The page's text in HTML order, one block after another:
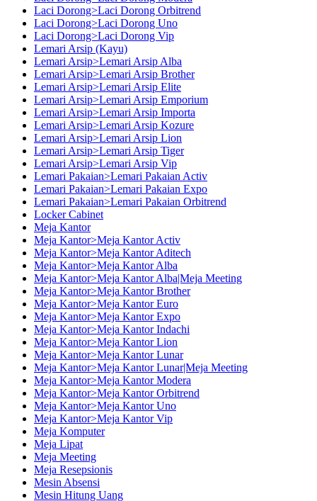
Laci Dorong>Laci Dorong Orbitrend
Laci Dorong>Laci Dorong Uno
Laci Dorong>Laci Dorong Vip
Lemari Arsip (Kayu)
Lemari Arsip>Lemari Arsip Alba
Lemari Arsip>Lemari Arsip Brother
Lemari Arsip>Lemari Arsip Elite
Lemari Arsip>Lemari Arsip Emporium
Lemari Arsip>Lemari Arsip Importa
Lemari Arsip>Lemari Arsip Kozure
Lemari Arsip>Lemari Arsip Lion
Lemari Arsip>Lemari Arsip Tiger
Lemari Arsip>Lemari Arsip Vip
Lemari Pakaian>Lemari Pakaian Activ
Lemari Pakaian>Lemari Pakaian Expo
Lemari Pakaian>Lemari Pakaian Orbitrend
Locker Cabinet
Meja Kantor
Meja Kantor>Meja Kantor Activ
Meja Kantor>Meja Kantor Aditech
Meja Kantor>Meja Kantor Alba
Meja Kantor>Meja Kantor Alba|Meja Meeting
Meja Kantor>Meja Kantor Brother
Meja Kantor>Meja Kantor Euro
Meja Kantor>Meja Kantor Expo
Meja Kantor>Meja Kantor Indachi
Meja Kantor>Meja Kantor Lion
Meja Kantor>Meja Kantor Lunar
Meja Kantor>Meja Kantor Lunar|Meja Meeting
Meja Kantor>Meja Kantor Modera
Meja Kantor>Meja Kantor Orbitrend
Meja Kantor>Meja Kantor Uno
Meja Kantor>Meja Kantor Vip
Meja Komputer
Meja Lipat
Meja Meeting
Meja Resepsionis
Mesin Absensi
Mesin Hitung Uang